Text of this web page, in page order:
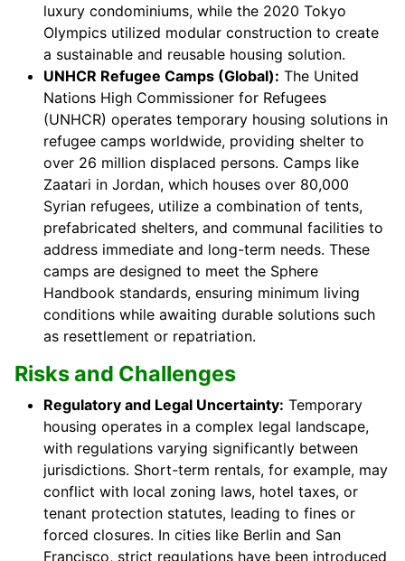
luxury condominiums, while the 2020 Tokyo
Olympics utilized modular construction to create
a sustainable and reusable housing solution.
UNHCR Refugee Camps (Global): The United
Nations High Commissioner for Refugees
(UNHCR) operates temporary housing solutions in
refugee camps worldwide, providing shelter to
over 26 million displaced persons. Camps like
Zaatari in Jordan, which houses over 80,000
Syrian refugees, utilize a combination of tents,
prefabricated shelters, and communal facilities to
address immediate and long-term needs. These
camps are designed to meet the Sphere
Handbook standards, ensuring minimum living
conditions while awaiting durable solutions such
as resettlement or repatriation.
Risks and Challenges
Regulatory and Legal Uncertainty: Temporary
housing operates in a complex legal landscape,
with regulations varying significantly between
jurisdictions. Short-term rentals, for example, may
conflict with local zoning laws, hotel taxes, or
tenant protection statutes, leading to fines or
forced closures. In cities like Berlin and San
Francisco, strict regulations have been introduced